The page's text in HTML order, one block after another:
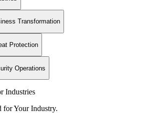
Transformation
Protection
Operations
Industries
for Your Industry.